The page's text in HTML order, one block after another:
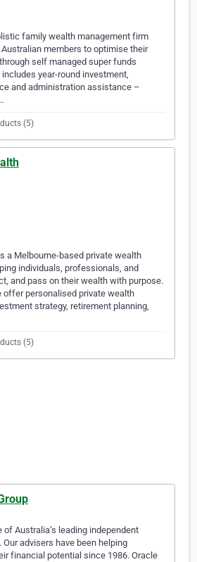
family wealth management firm
members to optimise their
self managed super funds
year-round investment,
and administration assistance –
(5)
a Melbourne-based private wealth
individuals, professionals, and
and pass on their wealth with purpose.
offer personalised private wealth
strategy, retirement planning,
(5)
of Australia’s leading independent
advisers have been helping
financial potential since 1986. Oracle